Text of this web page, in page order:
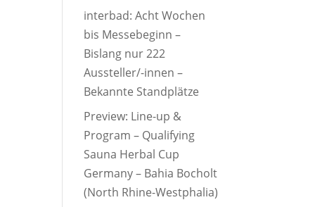
interbad: Acht Wochen
bis Messebeginn –
Bislang nur 222
Aussteller/-innen –
Bekannte Standplätze
Preview: Line-up &
Program – Qualifying
Sauna Herbal Cup
Germany – Bahia Bocholt
(North Rhine-Westphalia)